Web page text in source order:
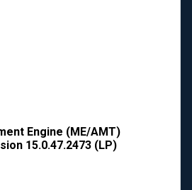
Engine (ME/AMT)
15.0.47.2473 (LP)